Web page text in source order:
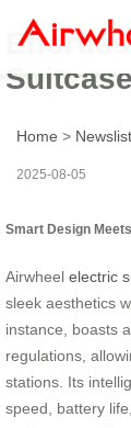
Home > Newslist
2025-08-05
Smart Design
Airwheel electric
sleek aesthetics
instance, boasts
regulations,
stations. Its
speed, battery